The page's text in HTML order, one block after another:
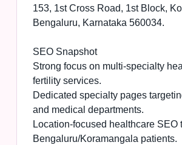
153, 1st Cross Road, 1st Block,
Bengaluru, Karnataka 560034.
SEO Snapshot
Strong focus on multi-specialty
fertility services.
Dedicated specialty pages
and medical departments.
Location-focused healthcare SEO
Bengaluru/Koramangala patients.